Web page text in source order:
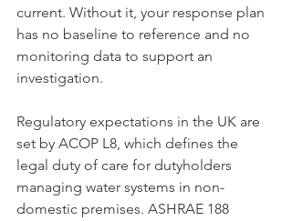
current. Without it, your response plan
has no baseline to reference and no
monitoring data to support an
investigation.
Regulatory expectations in the UK are
set by ACOP L8, which defines the
legal duty of care for dutyholders
managing water systems in non-
domestic premises. ASHRAE 188